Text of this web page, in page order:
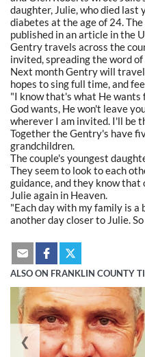
daughter, Julie, who died
diabetes at the age of 24.
published in an article in the
Gentry travels across the
invited, spreading the word
Next month Gentry will
hopes to sing full time, and
"I know that's what He wants
God wants, He won't leave
wherever I am invited. I'll be
Together the Gentry's have
grandchildren.
The couple's youngest
They seem to look to each
guidance, and they know
Julie again in Heaven.
"Each day with my family is a
another day closer to Julie.
ALSO ON FRANKLIN COUNTY
❮